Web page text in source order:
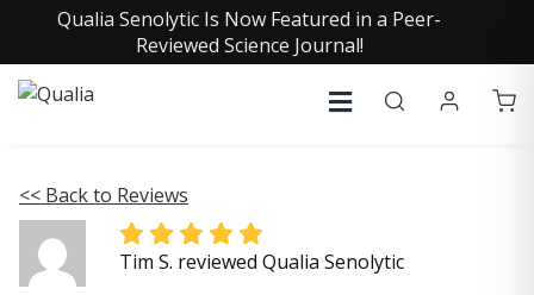
Qualia Senolytic Is Now Featured in a Peer-
Reviewed Science Journal!
<< Back to Reviews
Tim S. reviewed Qualia Senolytic